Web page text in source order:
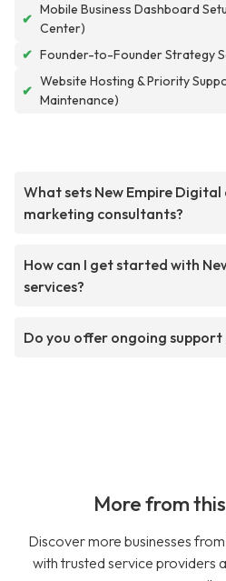
✔
Mobile Business Dashboard
Center)
✔ Founder-to-Founder Strategy
✔
Website Hosting & Priority
Maintenance)
What sets New Empire
marketing consultants?
How can I get started with
services?
Do you offer ongoing
More from
Discover more businesses
with trusted service providers